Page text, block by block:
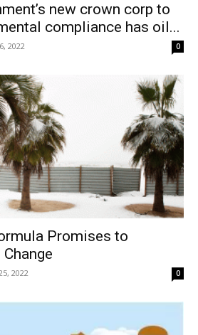
new crown corp to
compliance has oil...
2022 0
Promises to
2022 0